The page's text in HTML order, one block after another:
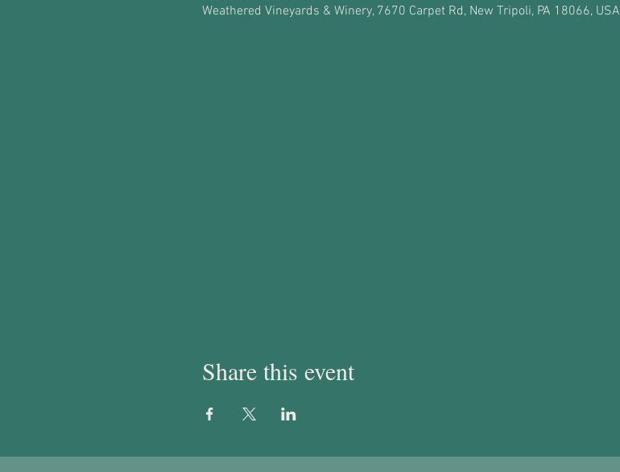
Weathered Vineyards & Winery, 7670 Carpet Rd, New Tripoli, PA 18066, USA
Share this event